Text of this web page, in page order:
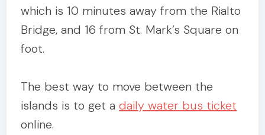
which is 10 minutes away from the Rialto
Bridge, and 16 from St. Mark’s Square on
foot.
The best way to move between the
islands is to get adaily water bus ticket
online.